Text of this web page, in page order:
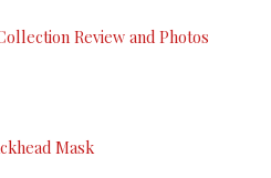
Review and Photos
Mask